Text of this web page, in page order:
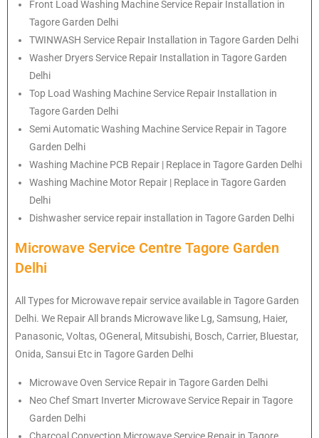
Front Load Washing Machine Service Repair Installation in
Tagore Garden Delhi
TWINWASH Service Repair Installation in Tagore Garden Delhi
Washer Dryers Service Repair Installation in Tagore Garden
Delhi
Top Load Washing Machine Service Repair Installation in
Tagore Garden Delhi
Semi Automatic Washing Machine Service Repair in Tagore
Garden Delhi
Washing Machine PCB Repair | Replace in Tagore Garden Delhi
Washing Machine Motor Repair | Replace in Tagore Garden
Delhi
Dishwasher service repair installation in Tagore Garden Delhi
Microwave Service Centre Tagore Garden
Delhi
All Types for Microwave repair service available in Tagore Garden
Delhi. We Repair All brands Microwave like Lg, Samsung, Haier,
Panasonic, Voltas, OGeneral, Mitsubishi, Bosch, Carrier, Bluestar,
Onida, Sansui Etc in Tagore Garden Delhi
Microwave Oven Service Repair in Tagore Garden Delhi
Neo Chef Smart Inverter Microwave Service Repair in Tagore
Garden Delhi
Charcoal Convection Microwave Service Repair in Tagore